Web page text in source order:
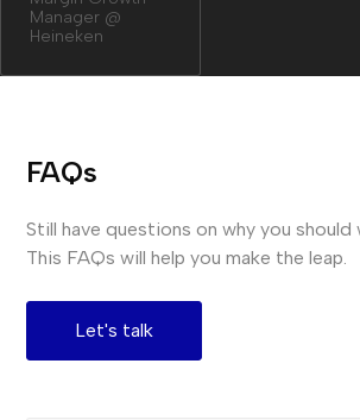
Manager @
Heineken
FAQs
Still have questions on why you should
This FAQs will help you make the leap.
Let's talk